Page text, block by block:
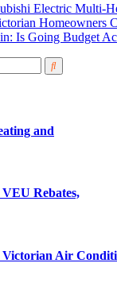
Electric Multi-
Homeowners
Is Going Budget
and
Rebates,
Victorian Air